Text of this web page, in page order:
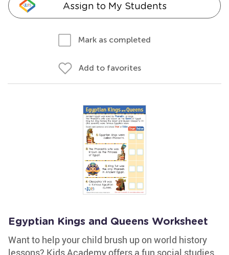
Assign to My Students
Mark as completed
Add to favorites
Egyptian Kings and Queens Worksheet
Want to help your child brush up on world history
lessons? Kids Academy offers a fun social studies